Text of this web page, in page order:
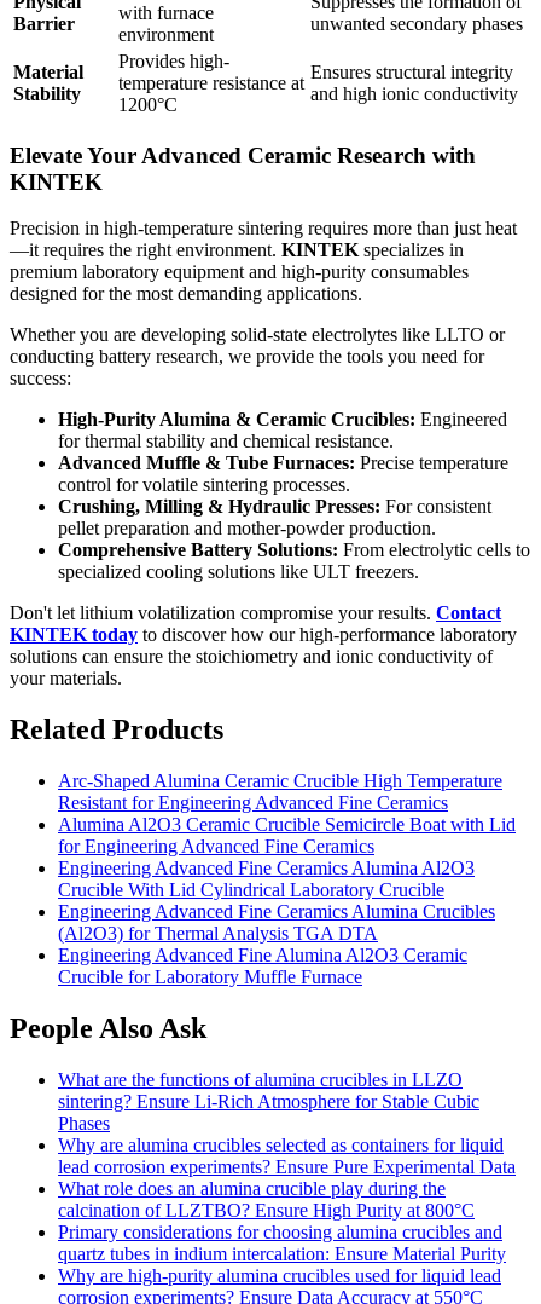
Barrier
with furnace
environment
unwanted secondary phases
Material
Stability
Provides high-
temperature resistance at
1200°C
Ensures structural integrity
and high ionic conductivity
Elevate Your Advanced Ceramic Research with
KINTEK
Precision in high-temperature sintering requires more than just heat
—it requires the right environment. KINTEKspecializes in
premium laboratory equipment and high-purity consumables
designed for the most demanding applications.
Whether you are developing solid-state electrolytes like LLTO or
conducting battery research, we provide the tools you need for
success:
High-Purity Alumina & Ceramic Crucibles: Engineered
for thermal stability and chemical resistance.
Advanced Muffle & Tube Furnaces: Precise temperature
control for volatile sintering processes.
Crushing, Milling & Hydraulic Presses: For consistent
pellet preparation and mother-powder production.
Comprehensive Battery Solutions: From electrolytic cells to
specialized cooling solutions like ULT freezers.
Don't let lithium volatilization compromise your results. Contact
KINTEK today to discover how our high-performance laboratory
solutions can ensure the stoichiometry and ionic conductivity of
your materials.
Related Products
Arc-Shaped Alumina Ceramic Crucible High Temperature
Resistant for Engineering Advanced Fine Ceramics
Alumina Al2O3 Ceramic Crucible Semicircle Boat with Lid
for Engineering Advanced Fine Ceramics
Engineering Advanced Fine Ceramics Alumina Al2O3
Crucible With Lid Cylindrical Laboratory Crucible
Engineering Advanced Fine Ceramics Alumina Crucibles
(Al2O3) for Thermal Analysis TGA DTA
Engineering Advanced Fine Alumina Al2O3 Ceramic
Crucible for Laboratory Muffle Furnace
People Also Ask
What are the functions of alumina crucibles in LLZO
sintering? Ensure Li-Rich Atmosphere for Stable Cubic
Phases
Why are alumina crucibles selected as containers for liquid
lead corrosion experiments? Ensure Pure Experimental Data
What role does an alumina crucible play during the
calcination of LLZTBO? Ensure High Purity at 800°C
Primary considerations for choosing alumina crucibles and
quartz tubes in indium intercalation: Ensure Material Purity
Why are high-purity alumina crucibles used for liquid lead
corrosion experiments? Ensure Data Accuracy at 550°C